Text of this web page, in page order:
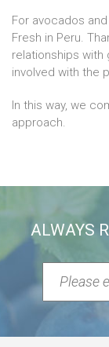
For avocados
Fresh in Peru.
relationships with
involved with the
In this way, we
approach.
ALWAYS